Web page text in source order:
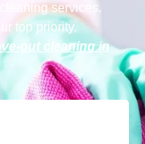
services.
top priority.
out cleaning in